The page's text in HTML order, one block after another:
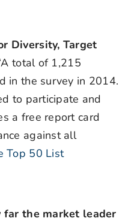
Diversity, Target
total of 1,215
in the survey in 2014.
to participate and
a free report card
against all
Top 50 List
far the market leader